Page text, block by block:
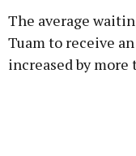
The average
Tuam to receive
increased by more